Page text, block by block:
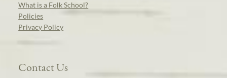
What is a Folk School?
Policies
Privacy Policy
Contact Us